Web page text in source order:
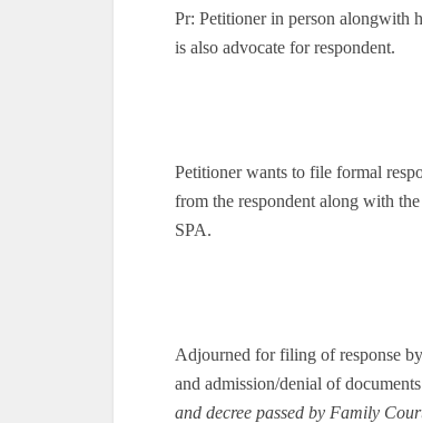
Pr: Petitioner in person alongwith
is also advocate for respondent.
Petitioner wants to file formal
from the respondent along with
SPA.
Adjourned for filing of response
and admission/denial of
and decree passed by Family